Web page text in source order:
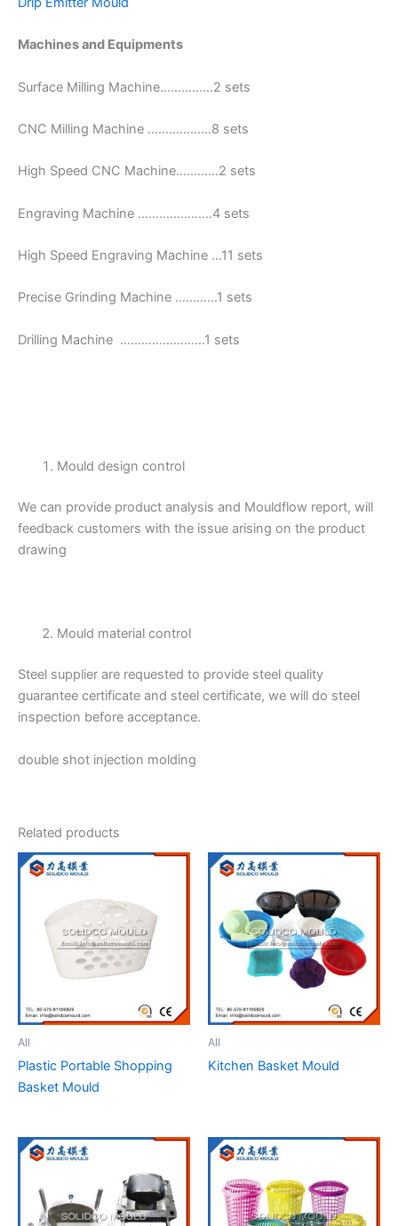
Machines and Equipments
Surface Milling Machine……………2 sets
CNC Milling Machine ………………8 sets
High Speed CNC Machine…………2 sets
Engraving Machine …………………4 sets
High Speed Engraving Machine …11 sets
Precise Grinding Machine …………1 sets
Drilling Machine ……………………1 sets
Mould design control
We can provide product analysis and Mouldflow report, will
feedback customers with the issue arising on the product
drawing
Mould material control
Steel supplier are requested to provide steel quality
guarantee certificate and steel certificate, we will do steel
inspection before acceptance.
double shot injection molding
Related products
All
Plastic Portable Shopping
Basket Mould
All
Kitchen Basket Mould